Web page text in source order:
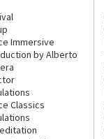
Immersive
by Alberto
Classics